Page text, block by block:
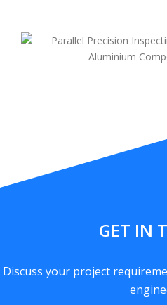
GET IN
Discuss your project